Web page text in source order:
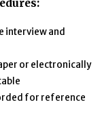
interview and
or electronically
for reference